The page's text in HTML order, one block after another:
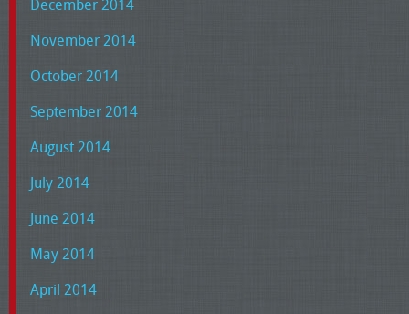
December 2014
November 2014
October 2014
September 2014
August 2014
July 2014
June 2014
May 2014
April 2014